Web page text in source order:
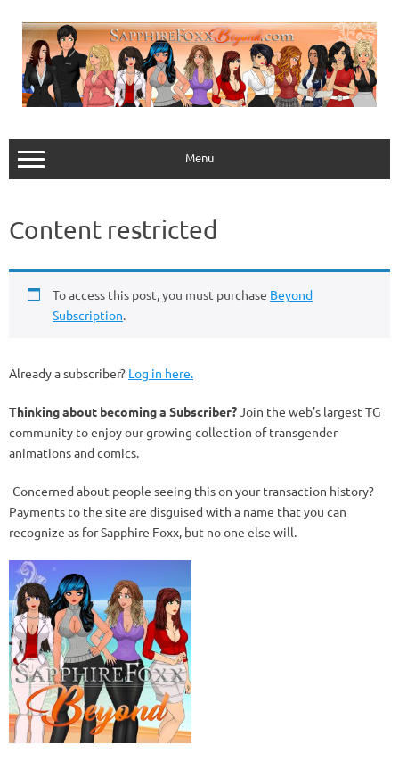
content
Menu
Content restricted
To access this post, you must purchase Beyond
Subscription.
Already a subscriber? Log in here.
Thinking about becoming a Subscriber?Join the web’s largest TG
community to enjoy our growing collection of transgender
animations and comics.
-Concerned about people seeing this on your transaction history?
Payments to the site are disguised with a name that you can
recognize as for Sapphire Foxx, but no one else will.